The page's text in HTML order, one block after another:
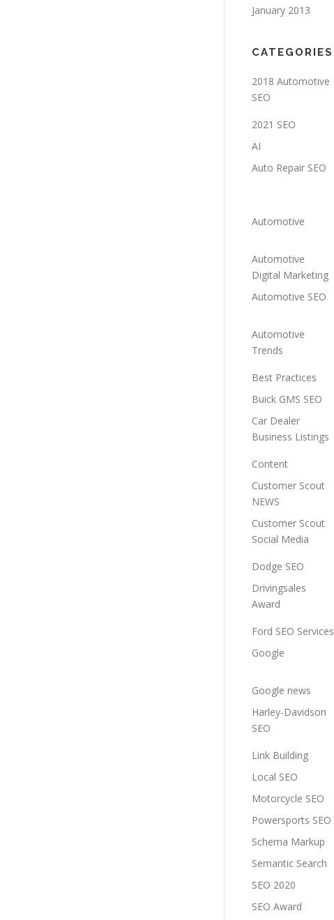
January 2013
CATEGORIES
2018 Automotive
SEO
2021 SEO
AI
Auto Repair SEO
Automotive
Automotive
Digital Marketing
Automotive SEO
Automotive
Trends
Best Practices
Buick GMS SEO
Car Dealer
Business Listings
Content
Customer Scout
NEWS
Customer Scout
Social Media
Dodge SEO
Drivingsales
Award
Ford SEO Services
Google
Google news
Harley-Davidson
SEO
Link Building
Local SEO
Motorcycle SEO
Powersports SEO
Schema Markup
Semantic Search
SEO 2020
SEO Award